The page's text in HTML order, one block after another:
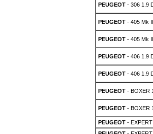
PEUGEOT- 306 1.9
PEUGEOT- 405 Mk
PEUGEOT- 405 Mk
PEUGEOT- 406 1.9
PEUGEOT- 406 1.9
PEUGEOT- BOXER
PEUGEOT- BOXER
PEUGEOT- EXPERT